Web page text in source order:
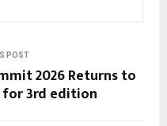
POST
2026 Returns to
for 3rd edition